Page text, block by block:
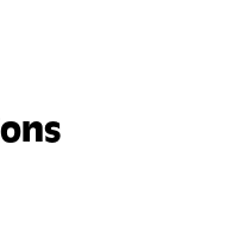
and well-